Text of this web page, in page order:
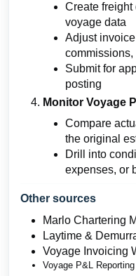
Create freight
voyage data
Adjust
Submit for
posting
Monitor Voyage
Compare
the original
Drill into
expenses, or
Other sources
Marlo Chartering
Laytime &
Voyage Invoicing
Voyage P&L